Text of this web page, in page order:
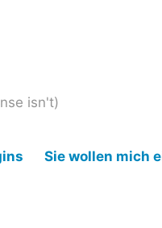
isn't)
Sie wollen mich